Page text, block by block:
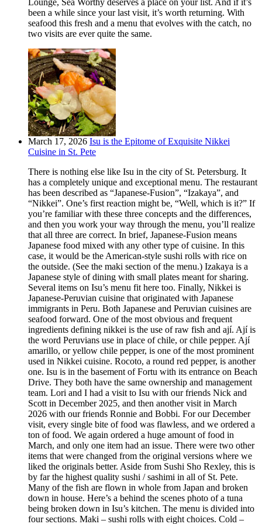
Lounge, Sea Worthy deserves a place on your list. And if it’s
been a while since your last visit, it’s worth returning. With
seafood this fresh and a menu that evolves with the catch, no
two visits are ever quite the same.
March 17, 2026 Isu is the Epitome of Exquisite Nikkei
Cuisine in St. Pete
There is nothing else like Isu in the city of St. Petersburg. It
has a completely unique and exceptional menu. The restaurant
has been described as “Japanese-Fusion”, “Izakaya”, and
“Nikkei”. One’s first reaction might be, “Well, which is it?” If
you’re familiar with these three concepts and the differences,
and then you work your way through the menu, you’ll realize
that all three are correct. In brief, Japanese-Fusion means
Japanese food mixed with any other type of cuisine. In this
case, it would be the American-style sushi rolls with rice on
the outside. (See the maki section of the menu.) Izakaya is a
Japanese style of dining with small plates meant for sharing.
Several items on Isu’s menu fit here too. Finally, Nikkei is
Japanese-Peruvian cuisine that originated with Japanese
immigrants in Peru. Both Japanese and Peruvian cuisines are
seafood forward. One of the most obvious and frequent
ingredients defining nikkei is the use of raw fish and ají. Ají is
the word Peruvians use in place of chile, or chile pepper. Ají
amarillo, or yellow chile pepper, is one of the most prominent
used in Nikkei cuisine. Rocoto, a round red pepper, is another
one. Isu is in the basement of Fortu with its entrance on Beach
Drive. They both have the same ownership and management
team. Lori and I had a visit to Isu with our friends Nick and
Scott in December 2025, and then another visit in March
2026 with our friends Ronnie and Bobbi. For our December
visit, every single bite of food was flawless, and we ordered a
ton of food. We again ordered a huge amount of food in
March, and only one item had an issue. There were two other
items that were changed from the original versions where we
liked the originals better. Aside from Sushi Sho Rexley, this is
by far the highest quality sushi / sashimi in all of St. Pete.
Many of the fish are flown in whole from Japan and broken
down in house. Here’s a behind the scenes photo of a tuna
being broken down in Isu’s kitchen. The menu is divided into
four sections. Maki – sushi rolls with eight choices. Cold –